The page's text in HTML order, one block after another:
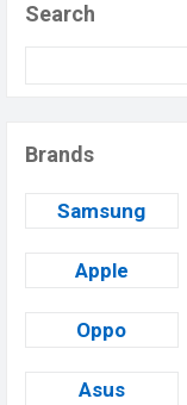
Search
Brands
Samsung
Apple
Oppo
Asus